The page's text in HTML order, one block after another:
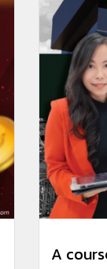
doesn't
life,